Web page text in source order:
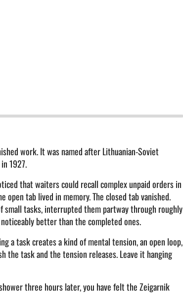
work. It was named after Lithuanian-Soviet
1927.
that waiters could recall complex unpaid orders in
tab lived in memory. The closed tab vanished.
tasks, interrupted them partway through roughly
better than the completed ones.
a task creates a kind of mental tension, an open loop,
task and the tension releases. Leave it hanging
three hours later, you have felt the Zeigarnik